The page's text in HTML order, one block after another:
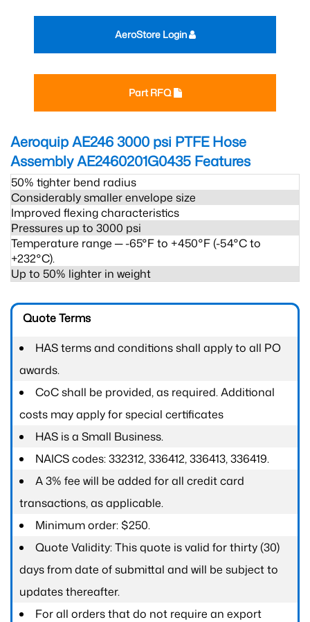
Part RFQ
AeroStore Login
Aeroquip AE246 3000 psi PTFE Hose
Assembly AE2460201G0435 Features
50% tighter bend radius
Considerably smaller envelope size
Improved flexing characteristics
Pressures up to 3000 psi
Temperature range ─ -65°F to +450°F (-54°C to
+232°C).
Up to 50% lighter in weight
Quote Terms
HAS terms and conditions shall apply to all PO
awards.
CoC shall be provided, as required. Additional
costs may apply for special certificates
HAS is a Small Business.
NAICS codes: 332312, 336412, 336413, 336419.
A 3% fee will be added for all credit card
transactions, as applicable.
Minimum order: $250.
Quote Validity: This quote is valid for thirty (30)
days from date of submittal and will be subject to
updates thereafter.
For all orders that do not require an export